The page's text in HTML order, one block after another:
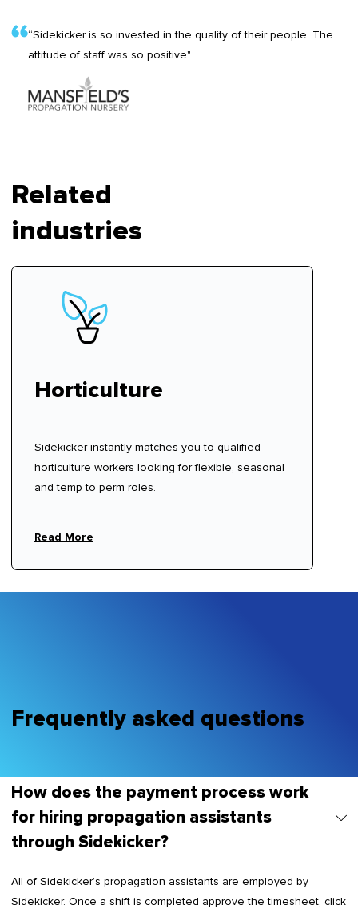
“Sidekicker is so invested in the quality of their people. The
attitude of staff was so positive"
Related
industries
Horticulture
Sidekicker instantly matches you to qualified
horticulture workers looking for flexible, seasonal
and temp to perm roles.
Read More
Frequently asked questions
How does the payment process work
for hiring propagation assistants
through Sidekicker?
All of Sidekicker’s propagation assistants are employed by
Sidekicker. Once a shift is completed approve the timesheet, click